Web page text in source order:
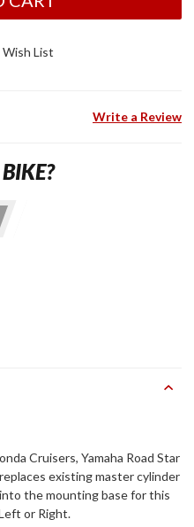
List
Write a Review
Cruisers, Yamaha Road Star
existing master cylinder
the mounting base for this
or Right.